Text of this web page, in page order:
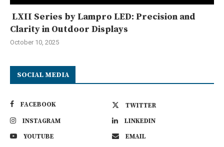
LXII Series by Lampro LED: Precision and
Clarity in Outdoor Displays
October 10, 2025
SOCIAL MEDIA
FACEBOOK
TWITTER
INSTAGRAM
LINKEDIN
YOUTUBE
EMAIL